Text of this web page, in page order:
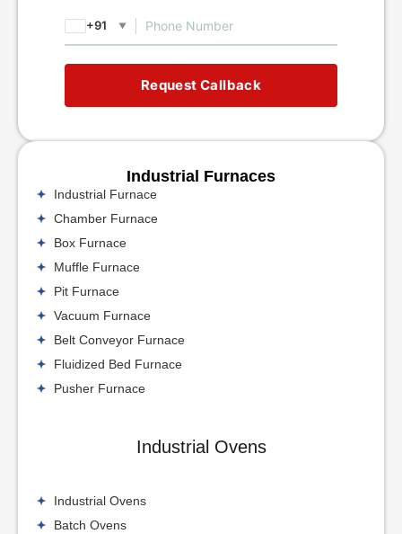
+91 ▼
Request Callback
Industrial Furnaces
Industrial Furnace
Chamber Furnace
Box Furnace
Muffle Furnace
Pit Furnace
Vacuum Furnace
Belt Conveyor Furnace
Fluidized Bed Furnace
Pusher Furnace
Industrial Ovens
Industrial Ovens
Batch Ovens